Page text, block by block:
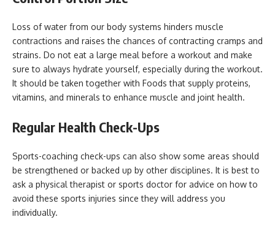
Loss of water from our body systems hinders muscle
contractions and raises the chances of contracting cramps and
strains. Do not eat a large meal before a workout and make
sure to always hydrate yourself, especially during the workout.
It should be taken together with Foods that supply proteins,
vitamins, and minerals to enhance muscle and joint health.
Regular Health Check-Ups
Sports-coaching check-ups can also show some areas should
be strengthened or backed up by other disciplines. It is best to
ask a physical therapist or sports doctor for advice on how to
avoid these sports injuries since they will address you
individually.